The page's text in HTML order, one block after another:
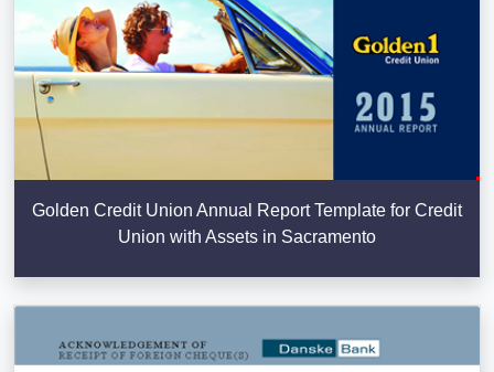
Golden Credit Union Annual Report Template for Credit
Union with Assets in Sacramento